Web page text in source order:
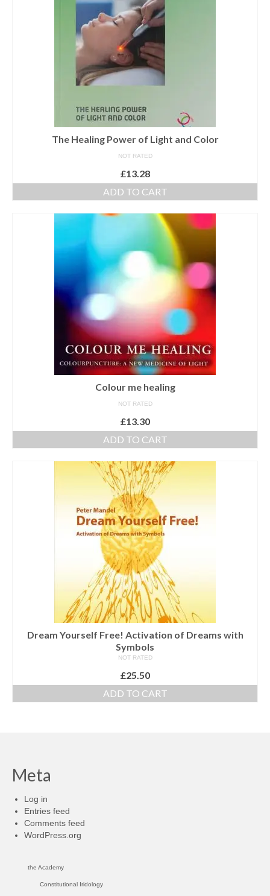
The Healing Power of Light and Color
NOT RATED
£13.28
ADD TO CART
Colour me healing
NOT RATED
£13.30
ADD TO CART
Dream Yourself Free! Activation of Dreams with
Symbols
NOT RATED
£25.50
ADD TO CART
Meta
Log in
Entries feed
Comments feed
WordPress.org
the Academy
Constitutional Iridology